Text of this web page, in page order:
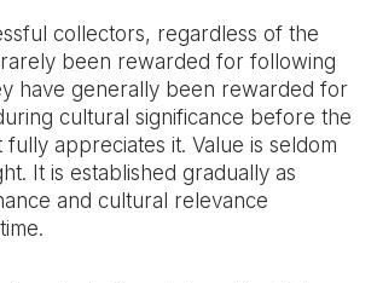
collectors, regardless of the
been rewarded for following
have generally been rewarded for
cultural significance before the
appreciates it. Value is seldom
It is established gradually as
and cultural relevance